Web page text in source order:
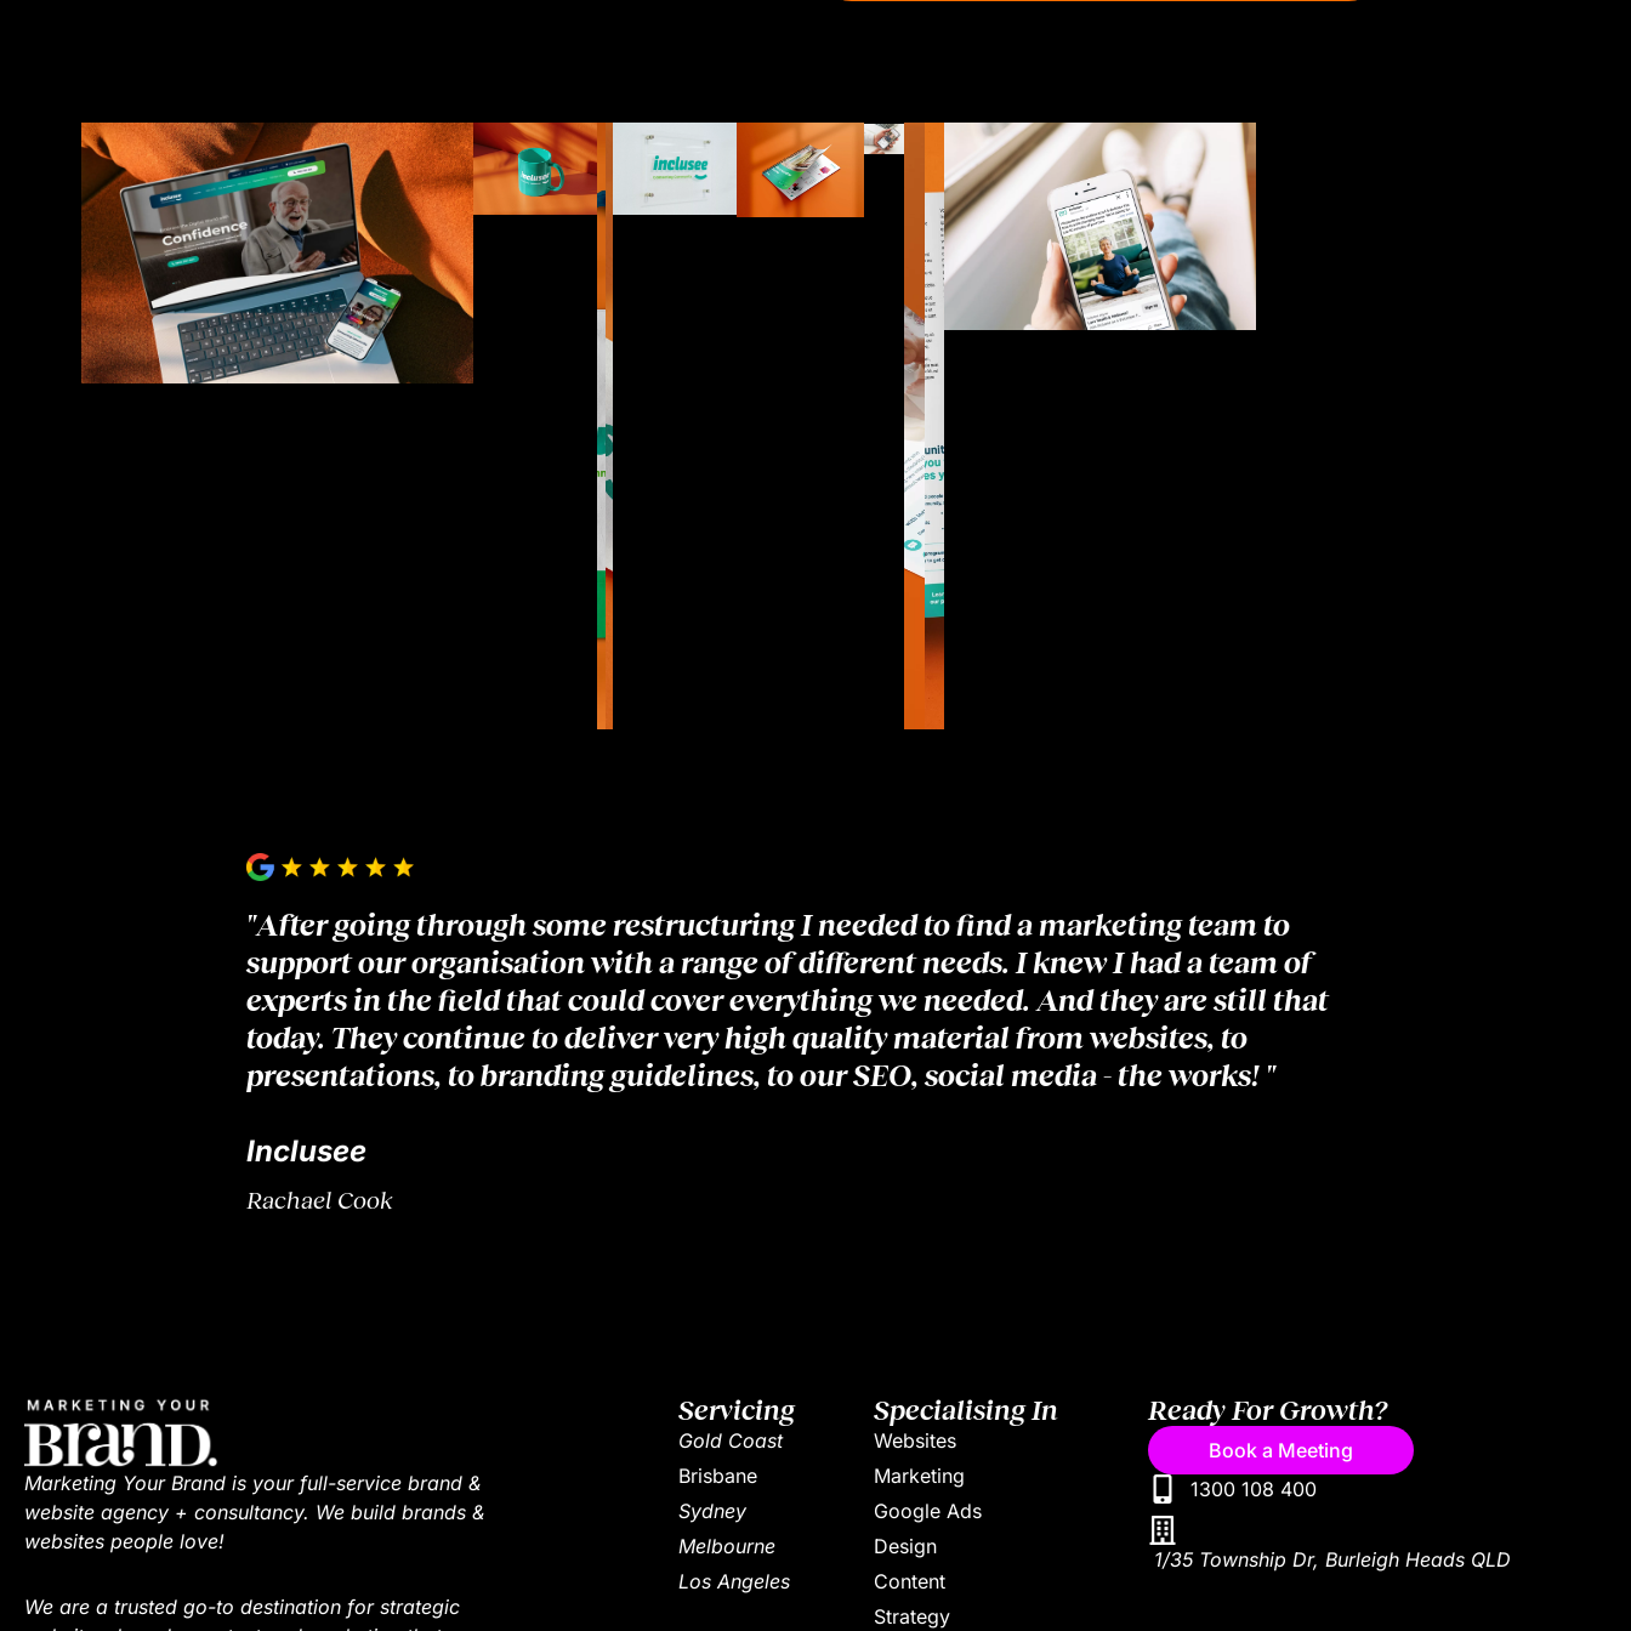
"After going through some restructuring I needed to find a marketing team to
support our organisation with a range of different needs. I knew I had a team of
experts in the field that could cover everything we needed. And they are still that
today. They continue to deliver very high quality material from websites, to
presentations, to branding guidelines, to our SEO, social media - the works! "
Inclusee
Rachael Cook
Marketing Your Brand is your full-service brand &
website agency + consultancy. We build brands &
websites people love!
We are a trusted go-to destination for strategic
Servicing
Gold Coast
Brisbane
Sydney
Melbourne
Los Angeles
Specialising In
Websites
Marketing
Google Ads
Design
Content
Strategy
Ready For Growth?
Book a Meeting
1300 108 400
1/35 Township Dr, Burleigh Heads QLD